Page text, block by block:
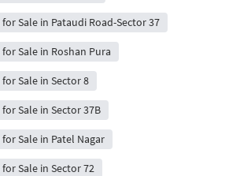
Sale in Pataudi Road-Sector 37
Sale in Roshan Pura
Sale in Sector 8
Sale in Sector 37B
Sale in Patel Nagar
Sale in Sector 72